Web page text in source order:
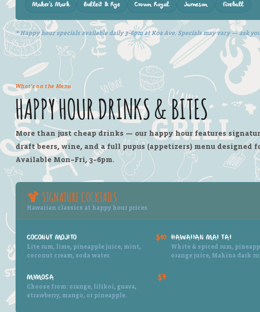
Maker's Mark Bulleit & Rye Crown Royal Jameson Fireball
* Happy hour specials available daily 3–6pm at Koa Ave. Specials may vary — ask
What's on the Menu
HAPPY HOUR DRINKS & BITES
More than just cheap drinks — our happy hour features
draft beers, wine, and a full pupus (appetizers) menu designed
Available Mon–Fri, 3–6pm.
🍹 SIGNATURE COCKTAILS
Hawaiian classics at happy hour prices
COCONUT MOJITO
Lite rum, lime, pineapple juice, mint,
coconut cream, soda water.
$10 HAWAIIAN MAI TAI
White & spiced rum,
orange juice, Mahina dark
MIMOSA
Choose from: orange, lilikoi, guava,
strawberry, mango, or pineapple.
$7